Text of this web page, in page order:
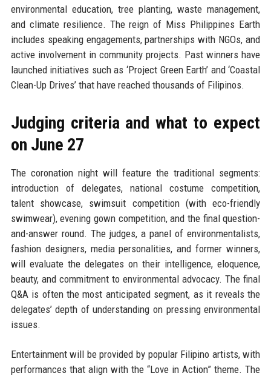
environmental education, tree planting, waste management,
and climate resilience. The reign of Miss Philippines Earth
includes speaking engagements, partnerships with NGOs, and
active involvement in community projects. Past winners have
launched initiatives such as ‘Project Green Earth’ and ‘Coastal
Clean-Up Drives’ that have reached thousands of Filipinos.
Judging criteria and what to expect
on June 27
The coronation night will feature the traditional segments:
introduction of delegates, national costume competition,
talent showcase, swimsuit competition (with eco-friendly
swimwear), evening gown competition, and the final question-
and-answer round. The judges, a panel of environmentalists,
fashion designers, media personalities, and former winners,
will evaluate the delegates on their intelligence, eloquence,
beauty, and commitment to environmental advocacy. The final
Q&A is often the most anticipated segment, as it reveals the
delegates’ depth of understanding on pressing environmental
issues.
Entertainment will be provided by popular Filipino artists, with
performances that align with the “Love in Action” theme. The